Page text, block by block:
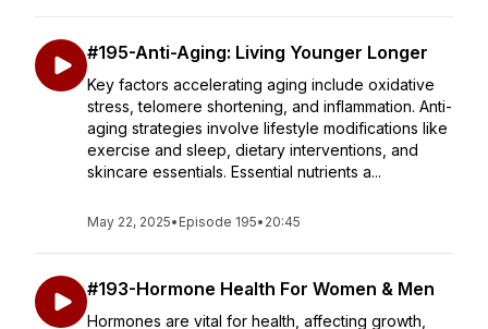
#195-Anti-Aging: Living Younger Longer
Key factors accelerating aging include oxidative
stress, telomere shortening, and inflammation. Anti-
aging strategies involve lifestyle modifications like
exercise and sleep, dietary interventions, and
skincare essentials. Essential nutrients a...
May 22, 2025• Episode 195• 20:45
#193-Hormone Health For Women & Men
Hormones are vital for health, affecting growth,